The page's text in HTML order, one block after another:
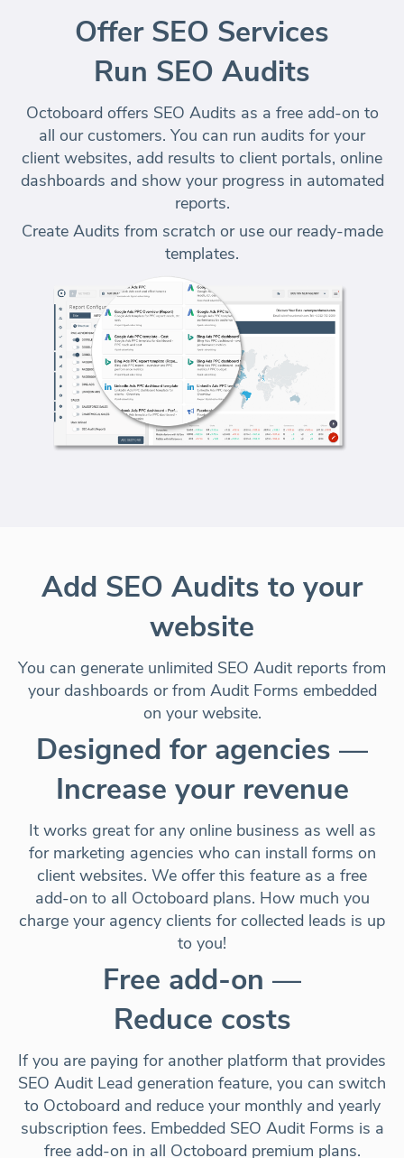
Offer SEO Services
Run SEO Audits
Octoboard offers SEO Audits as a free add-on to
all our customers. You can run audits for your
client websites, add results to client portals, online
dashboards and show your progress in automated
reports.
Create Audits from scratch or use our ready-made
templates.
Add SEO Audits to your
website
You can generate unlimited SEO Audit reports from
your dashboards or from Audit Forms embedded
on your website.
Designed for agencies —
Increase your revenue
It works great for any online business as well as
for marketing agencies who can install forms on
client websites. We offer this feature as a free
add-on to all Octoboard plans. How much you
charge your agency clients for collected leads is up
to you!
Free add-on —
Reduce costs
If you are paying for another platform that provides
SEO Audit Lead generation feature, you can switch
to Octoboard and reduce your monthly and yearly
subscription fees. Embedded SEO Audit Forms is a
free add-on in all Octoboard premium plans.